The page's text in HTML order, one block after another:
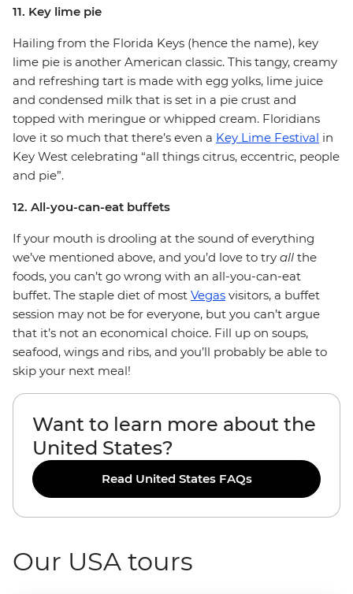
11. Key lime pie
Hailing from the Florida Keys (hence the name), key
lime pie is another American classic. This tangy, creamy
and refreshing tart is made with egg yolks, lime juice
and condensed milk that is set in a pie crust and
topped with meringue or whipped cream. Floridians
love it so much that there’s even a Key Lime Festival in
Key West celebrating “all things citrus, eccentric, people
and pie”.
12. All-you-can-eat buffets
If your mouth is drooling at the sound of everything
we’ve mentioned above, and you’d love to try all the
foods, you can’t go wrong with an all-you-can-eat
buffet. The staple diet of most Vegas visitors, a buffet
session may not be for everyone, but you can’t argue
that it’s not an economical choice. Fill up on soups,
seafood, wings and ribs, and you’ll probably be able to
skip your next meal!
Want to learn more about the
United States?
Read United States FAQs
Our USA tours